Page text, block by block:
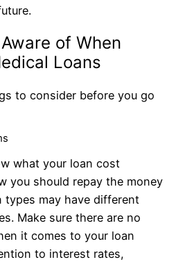
of When
Loans
to consider before you go
what your loan cost
you should repay the money
types may have different
Make sure there are no
it comes to your loan
to interest rates,